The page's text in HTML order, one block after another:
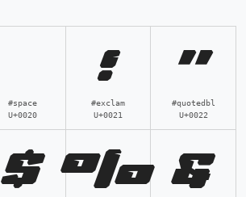
#space
U+0020
!
#exclam
U+0021
"
#quotedbl
U+0022
$ % &